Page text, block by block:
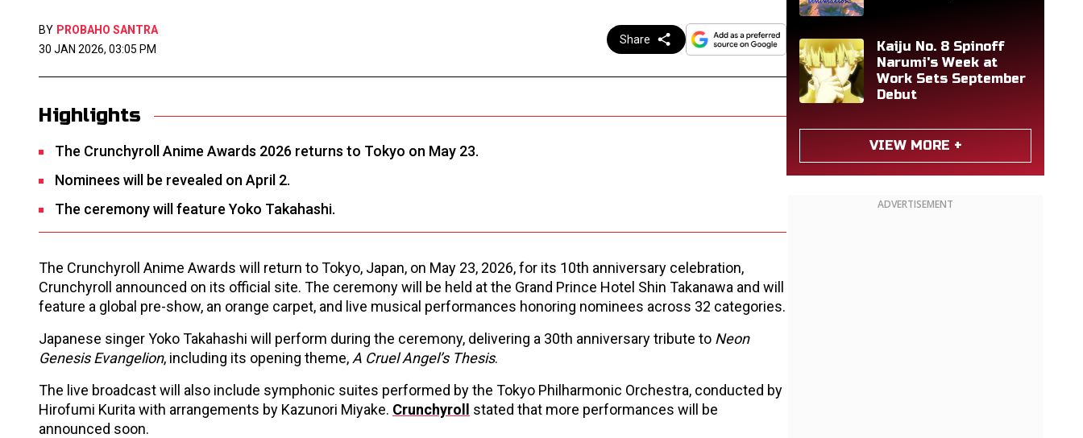
BY PROBAHO SANTRA
30 JAN 2026, 03:05 PM
Share
Highlights
The Crunchyroll Anime Awards 2026 returns to Tokyo on May 23.
Nominees will be revealed on April 2.
The ceremony will feature Yoko Takahashi.
The Crunchyroll Anime Awards will return to Tokyo, Japan, on May 23, 2026, for its 10th anniversary celebration,
Crunchyroll announced on its official site. The ceremony will be held at the Grand Prince Hotel Shin Takanawa and will
feature a global pre-show, an orange carpet, and live musical performances honoring nominees across 32 categories.
Japanese singer Yoko Takahashi will perform during the ceremony, delivering a 30th anniversary tribute to Neon
Genesis Evangelion, including its opening theme, A Cruel Angel’s Thesis.
The live broadcast will also include symphonic suites performed by the Tokyo Philharmonic Orchestra, conducted by
Hirofumi Kurita with arrangements by Kazunori Miyake. Crunchyroll
stated that more performances will be
announced soon.
Kaiju No. 8 Spinoff
Narumi's Week at
Work Sets September
Debut
VIEW MORE +
ADVERTISEMENT